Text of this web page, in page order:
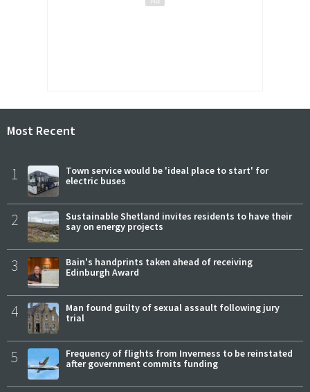
Most Recent
1
Town service would be 'ideal place to start' for
electric buses
2
Sustainable Shetland invites residents to have their
say on energy projects
3
Bain's handprints taken ahead of receiving
Edinburgh Award
4
Man found guilty of sexual assault following jury
trial
5
Frequency of flights from Inverness to be reinstated
after government commits funding